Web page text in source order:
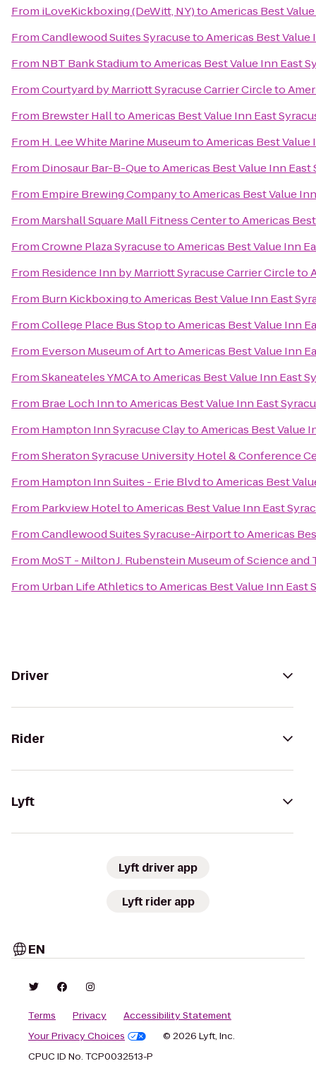
From iLoveKickboxing (DeWitt, NY)toAmericas Best
FromCandlewood Suites SyracusetoAmericas Best Value
From NBT Bank StadiumtoAmericas Best Value Inn East
FromCourtyard by Marriott Syracuse Carrier Circleto
From Brewster HalltoAmericas Best Value Inn East
From H. Lee White Marine MuseumtoAmericas Best Value
From Dinosaur Bar-B-QuetoAmericas Best Value Inn East
From Empire Brewing CompanytoAmericas Best Value
From Marshall Square Mall Fitness CentertoAmericas
FromCrowne Plaza SyracusetoAmericas Best Value Inn
From Residence Inn by Marriott Syracuse Carrier Circleto
From Burn KickboxingtoAmericas Best Value Inn East
FromCollege Place Bus StoptoAmericas Best Value Inn
From Everson Museum of ArttoAmericas Best Value Inn
FromSkaneateles YMCAtoAmericas Best Value Inn East
From Brae Loch InntoAmericas Best Value Inn East
From Hampton Inn Syracuse ClaytoAmericas Best Value
FromSheraton Syracuse University Hotel & Conference
From Hampton Inn Suites - Erie BlvdtoAmericas Best
From Parkview HoteltoAmericas Best Value Inn East
FromCandlewood Suites Syracuse-AirporttoAmericas
From MoST - Milton J. Rubenstein Museum of Science
From Urban Life AthleticstoAmericas Best Value Inn East
Driver
Rider
Lyft
Lyft driver app
Lyft rider app
EN
Terms Privacy
Accessibility Statement
Your Privacy Choices
© 2026 Lyft, Inc.
CPUC ID No. TCP0032513-P